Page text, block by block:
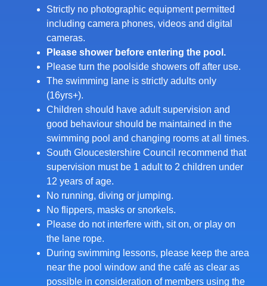
Strictly no photographic equipment permitted
including camera phones, videos and digital
cameras.
Please shower before entering the pool.
Please turn the poolside showers off after use.
The swimming lane is strictly adults only
(16yrs+).
Children should have adult supervision and
good behaviour should be maintained in the
swimming pool and changing rooms at all times.
South Gloucestershire Council recommend that
supervision must be 1 adult to 2 children under
12 years of age.
No running, diving or jumping.
No flippers, masks or snorkels.
Please do not interfere with, sit on, or play on
the lane rope.
During swimming lessons, please keep the area
near the pool window and the café as clear as
possible in consideration of members using the